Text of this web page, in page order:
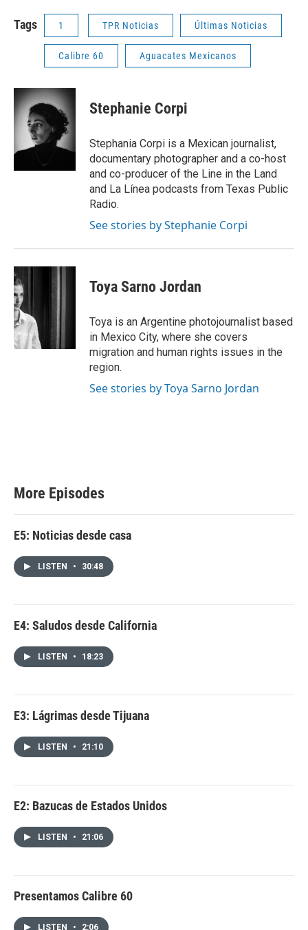
Tags 1 TPR Noticias Últimas Noticias
Calibre 60 Aguacates Mexicanos
Stephanie Corpi
Stephania Corpi is a Mexican journalist,
documentary photographer and a co-host
and co-producer of the Line in the Land
and La Línea podcasts from Texas Public
Radio.
See stories by Stephanie Corpi
Toya Sarno Jordan
Toya is an Argentine photojournalist based
in Mexico City, where she covers
migration and human rights issues in the
region.
See stories by Toya Sarno Jordan
More Episodes
E5: Noticias desde casa
LISTEN • 30:48
E4: Saludos desde California
LISTEN • 18:23
E3: Lágrimas desde Tijuana
LISTEN • 21:10
E2: Bazucas de Estados Unidos
LISTEN • 21:06
Presentamos Calibre 60
LISTEN • 2:06